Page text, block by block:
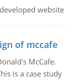
website
of mccafe
McCafe.
is a case study